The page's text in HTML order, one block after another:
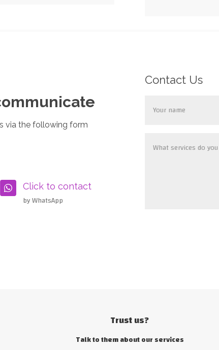
via the following form
 Click to contact
by WhatsApp
Contact Us
Trust us?
Talk to them about our services